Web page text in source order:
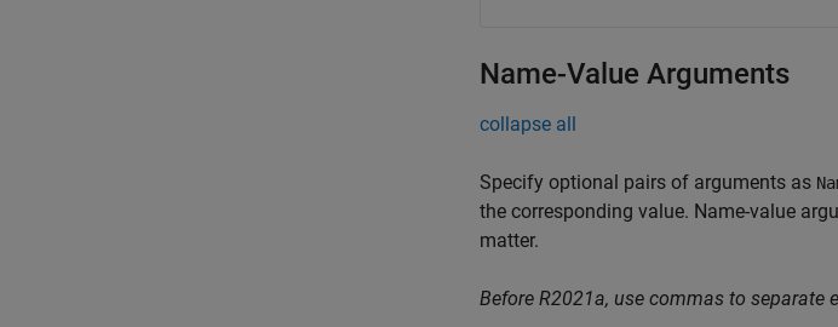
Name-Value Arguments
collapse all
Specify optional pairs of arguments as
the corresponding value. Name-value
matter.
Before R2021a, use commas to separate